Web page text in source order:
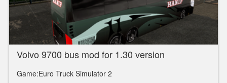
Volvo 9700 bus mod for 1.30 version
Game:Euro Truck Simulator 2